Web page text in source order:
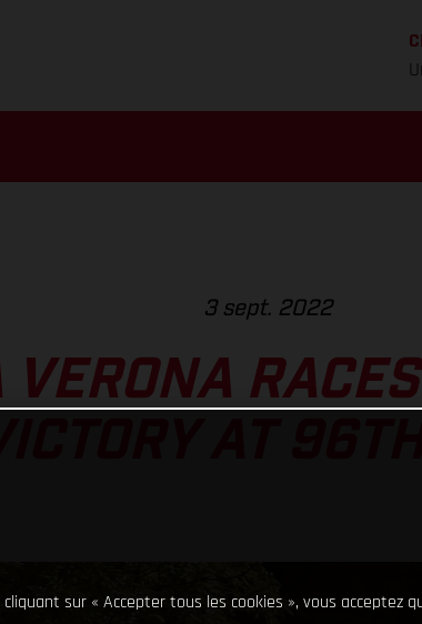
3 sept. 2022
cliquant sur « Accepter tous les cookies », vous acceptez